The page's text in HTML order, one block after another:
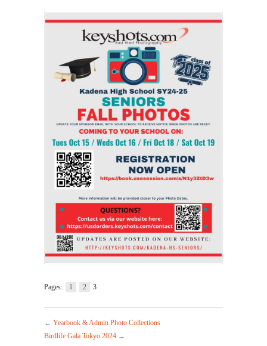
Pages: 1 2 3
← Yearbook & Admin Photo Collections
Birdlife Gala Tokyo 2024 →